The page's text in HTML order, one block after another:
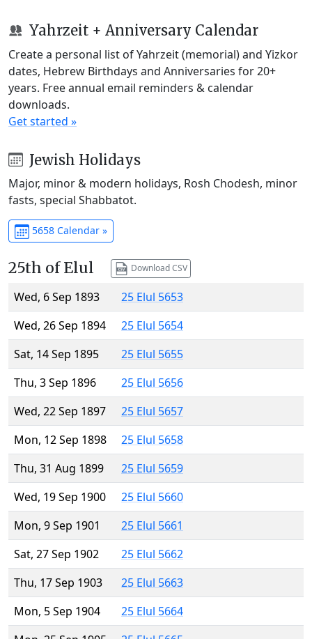
Yahrzeit + Anniversary Calendar
Create a personal list of Yahrzeit (memorial) and Yizkor
dates, Hebrew Birthdays and Anniversaries for 20+
years. Free annual email reminders & calendar
downloads.
Get started »
Jewish Holidays
Major, minor & modern holidays, Rosh Chodesh, minor
fasts, special Shabbatot.
5658 Calendar »
25th of Elul Download CSV
Wed, 6 Sep 1893
25 Elul 5653
Wed, 26 Sep 1894
25 Elul 5654
Sat, 14 Sep 1895
25 Elul 5655
Thu, 3 Sep 1896
25 Elul 5656
Wed, 22 Sep 1897
25 Elul 5657
Mon, 12 Sep 1898
25 Elul 5658
Thu, 31 Aug 1899
25 Elul 5659
Wed, 19 Sep 1900
25 Elul 5660
Mon, 9 Sep 1901
25 Elul 5661
Sat, 27 Sep 1902
25 Elul 5662
Thu, 17 Sep 1903
25 Elul 5663
Mon, 5 Sep 1904
25 Elul 5664